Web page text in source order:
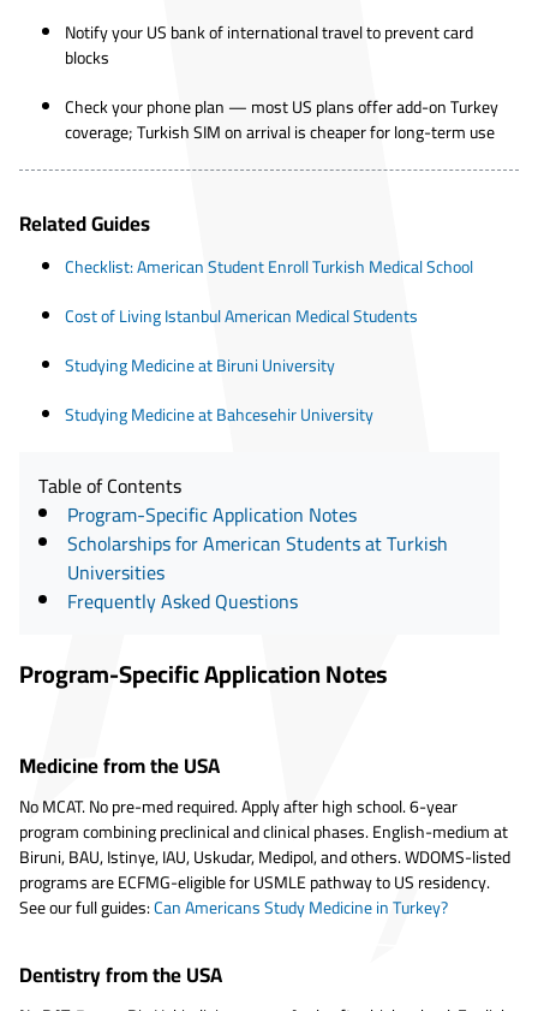
Notify your US bank of international travel to prevent card
blocks
Check your phone plan — most US plans offer add-on Turkey
coverage; Turkish SIM on arrival is cheaper for long-term use
Related Guides
Checklist: American Student Enroll Turkish Medical School
Cost of Living Istanbul American Medical Students
Studying Medicine at Biruni University
Studying Medicine at Bahcesehir University
Table of Contents
Program-Specific Application Notes
Scholarships for American Students at Turkish
Universities
Frequently Asked Questions
Program-Specific Application Notes
Medicine from the USA
No MCAT. No pre-med required. Apply after high school. 6-year
program combining preclinical and clinical phases. English-medium at
Biruni, BAU, Istinye, IAU, Uskudar, Medipol, and others. WDOMS-listed
programs are ECFMG-eligible for USMLE pathway to US residency.
See our full guides:Can Americans Study Medicine in Turkey?
Dentistry from the USA